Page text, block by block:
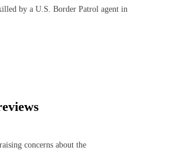
by a U.S. Border Patrol agent in
concerns about the